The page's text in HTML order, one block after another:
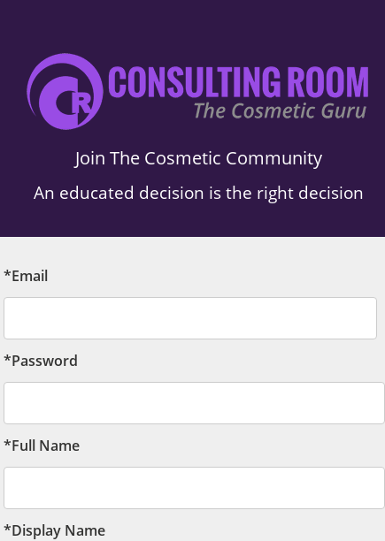
Join The Cosmetic Community
An educated decision is the right decision
*Email
*Password
*Full Name
*Display Name